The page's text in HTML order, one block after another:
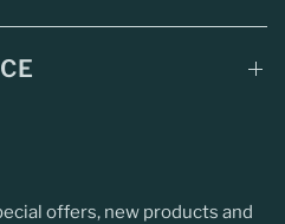
offers, new products and